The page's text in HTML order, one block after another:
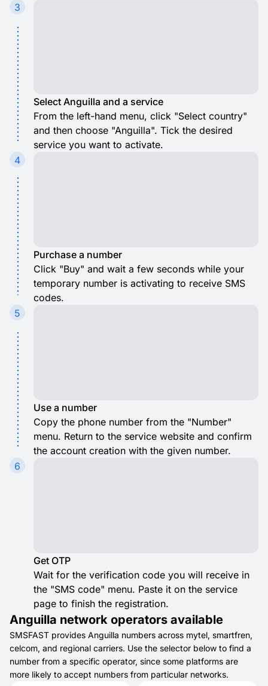
3
Select Anguilla and a service
From the left-hand menu, click "Select country"
and then choose "Anguilla". Tick the desired
service you want to activate.
4
Purchase a number
Click "Buy" and wait a few seconds while your
temporary number is activating to receive SMS
codes.
5
Use a number
Copy the phone number from the "Number"
menu. Return to the service website and confirm
the account creation with the given number.
6
Get OTP
Wait for the verification code you will receive in
the "SMS code" menu. Paste it on the service
page to finish the registration.
Anguilla network operators available
SMSFAST provides Anguilla numbers across mytel, smartfren,
celcom, and regional carriers. Use the selector below to find a
number from a specific operator, since some platforms are
more likely to accept numbers from particular networks.